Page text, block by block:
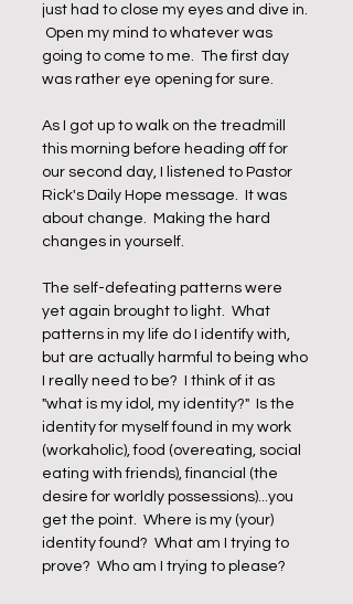
just had to close my eyes and dive in.
Open my mind to whatever was
going to come to me.  The first day
was rather eye opening for sure.
As I got up to walk on the treadmill
this morning before heading off for
our second day, I listened to Pastor
Rick's Daily Hope message.  It was
about change.  Making the hard
changes in yourself.
The self-defeating patterns were
yet again brought to light.  What
patterns in my life do I identify with,
but are actually harmful to being who
I really need to be?  I think of it as
"what is my idol, my identity?"  Is the
identity for myself found in my work
(workaholic), food (overeating, social
eating with friends), financial (the
desire for worldly possessions)...you
get the point.  Where is my (your)
identity found?  What am I trying to
prove?  Who am I trying to please?